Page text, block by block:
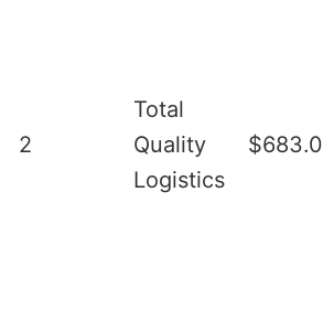
2
Total
Quality
Logistics
$683.0